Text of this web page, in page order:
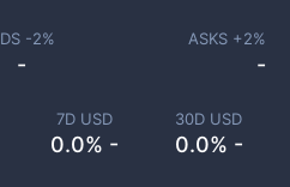
7D USD
0.0% -
30D USD
0.0% -
-2%
-
ASKS +2%
-